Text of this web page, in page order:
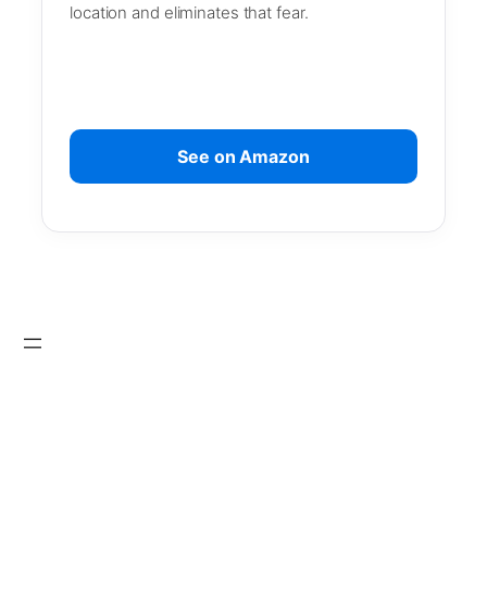
location and eliminates that fear.
See on Amazon